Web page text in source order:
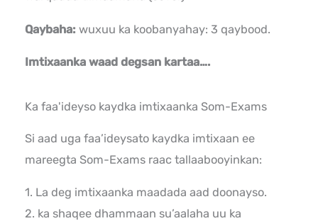
Qaybaha:wuxuu ka koobanyahay: 3 qaybood.
Imtixaanka waad degsan kartaa….
Ka faa'ideyso kaydka imtixaanka Som-Exams
Si aad uga faa’ideysato kaydka imtixaan ee
mareegta Som-Exams raac tallaabooyinkan:
1. La deg imtixaanka maadada aad doonayso.
2. ka shaqee dhammaan su’aalaha uu ka